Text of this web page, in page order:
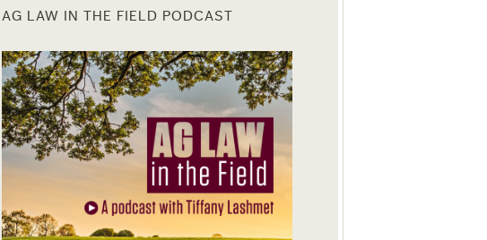
AG LAW IN THE FIELD PODCAST